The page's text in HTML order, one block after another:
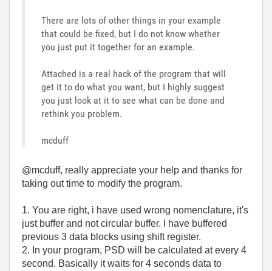
There are lots of other things in your example
that could be fixed, but I do not know whether
you just put it together for an example.
Attached is a real hack of the program that will
get it to do what you want, but I highly suggest
you just look at it to see what can be done and
rethink you problem.
mcduff
@mcduff, really appreciate your help and thanks for
taking out time to modify the program.
1. You are right, i have used wrong nomenclature, it's
just buffer and not circular buffer. I have buffered
previous 3 data blocks using shift register.
2. In your program, PSD will be calculated at every 4
second. Basically it waits for 4 seconds data to